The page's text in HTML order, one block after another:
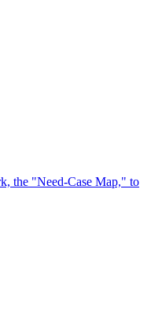
the "Need-Case Map," to